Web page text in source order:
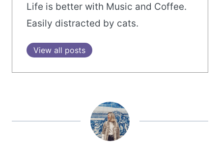
Life is better with Music and Coffee.
Easily distracted by cats.
View all posts